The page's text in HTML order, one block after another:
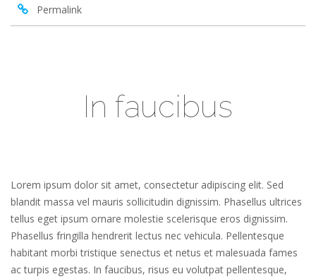
Permalink
In faucibus
Lorem ipsum dolor sit amet, consectetur adipiscing elit. Sed
blandit massa vel mauris sollicitudin dignissim. Phasellus ultrices
tellus eget ipsum ornare molestie scelerisque eros dignissim.
Phasellus fringilla hendrerit lectus nec vehicula. Pellentesque
habitant morbi tristique senectus et netus et malesuada fames
ac turpis egestas. In faucibus, risus eu volutpat pellentesque,